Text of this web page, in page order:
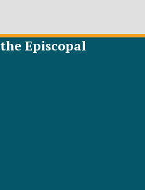
Episcopal